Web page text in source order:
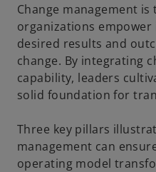
Change management
organizations
desired results and
change. By integrating
capability, leaders
solid foundation for
Three key pillars
management can
operating model